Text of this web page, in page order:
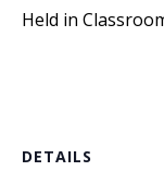
Held in
DETAILS